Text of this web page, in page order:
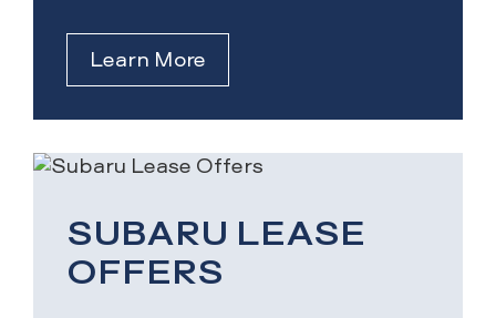
Learn More
SUBARU LEASE
OFFERS